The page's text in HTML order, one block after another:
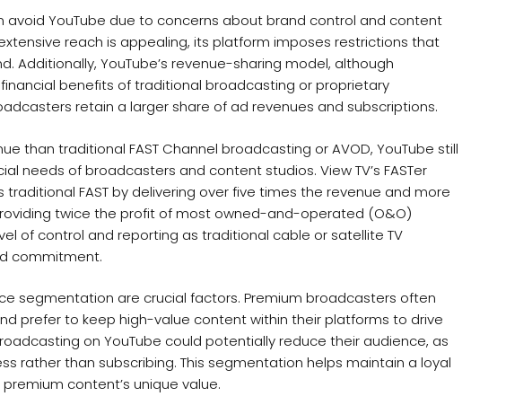
avoid YouTube due to concerns about brand control and content
reach is appealing, its platform imposes restrictions that
Additionally, YouTube’s revenue-sharing model, although
benefits of traditional broadcasting or proprietary
retain a larger share of ad revenues and subscriptions.
than traditional FAST Channel broadcasting or AVOD, YouTube still
needs of broadcasters and content studios. View TV’s FASTer
traditional FAST by delivering over five times the revenue and more
twice the profit of most owned-and-operated (O&O)
of control and reporting as traditional cable or satellite TV
commitment.
segmentation are crucial factors. Premium broadcasters often
prefer to keep high-value content within their platforms to drive
on YouTube could potentially reduce their audience, as
rather than subscribing. This segmentation helps maintain a loyal
content’s unique value.